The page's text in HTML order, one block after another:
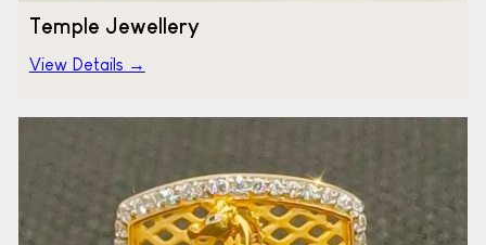
Temple Jewellery
View Details →